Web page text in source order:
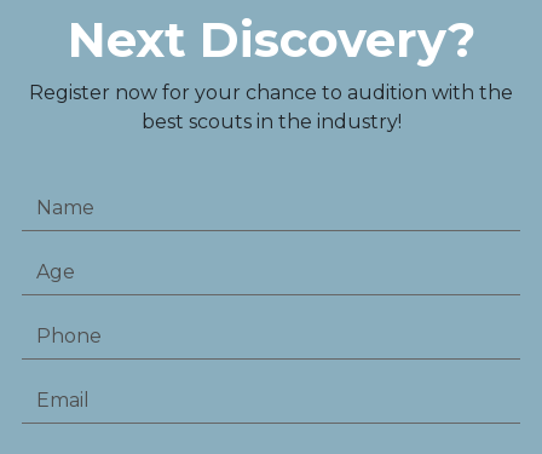
Next Discovery?
Register now for your chance to audition with the
best scouts in the industry!